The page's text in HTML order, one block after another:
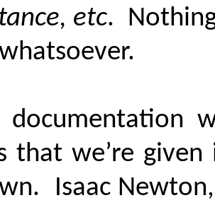
etc.
documentation
that we’re
Isaac